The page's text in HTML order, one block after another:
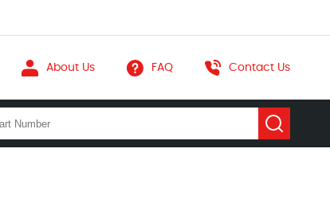
About Us FAQ Contact Us